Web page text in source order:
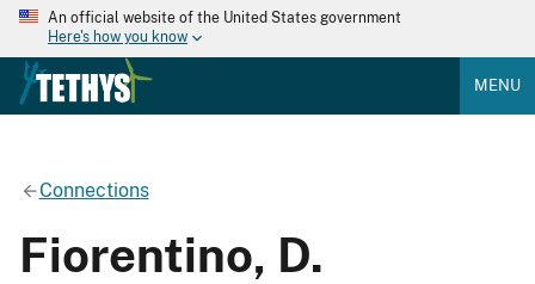
An official website of the United States government
Here's how you know
MENU
Connections
Fiorentino, D.